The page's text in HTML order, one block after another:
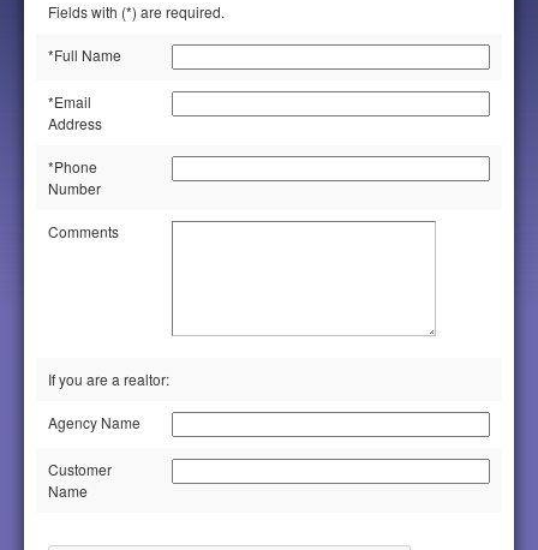
Fields with (*) are required.
*Full Name
*Email
Address
*Phone
Number
Comments
If you are a realtor:
Agency Name
Customer
Name